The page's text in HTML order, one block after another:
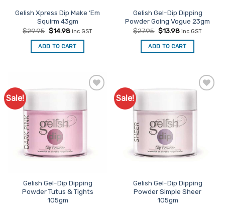
Gelish Xpress Dip Make ‘Em
Squirm 43gm
$29.95 Original
was:
$29.95.
$14.98Current
is:
$14.98.
inc GST
ADD TO CART
Gelish Gel-Dip Dipping
Powder Going Vogue 23gm
$27.95 Original
was:
$27.95.
$13.98Current
is:
$13.98.
inc GST
ADD TO CART
Sale!
Gelish Gel-Dip Dipping
Powder Tutus & Tights
105gm
Sale!
Gelish Gel-Dip Dipping
Powder Simple Sheer
105gm